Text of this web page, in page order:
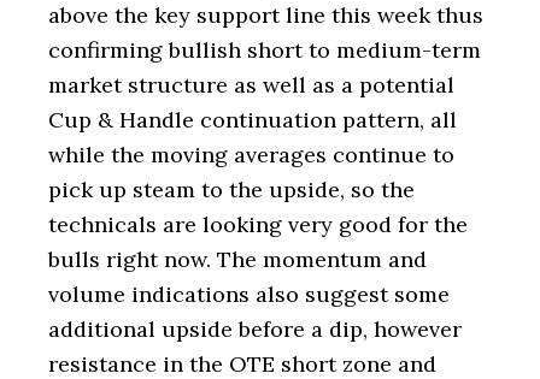
above the key support line this week thus
confirming bullish short to medium-term
market structure as well as a potential
Cup & Handle continuation pattern, all
while the moving averages continue to
pick up steam to the upside, so the
technicals are looking very good for the
bulls right now. The momentum and
volume indications also suggest some
additional upside before a dip, however
resistance in the OTE short zone and